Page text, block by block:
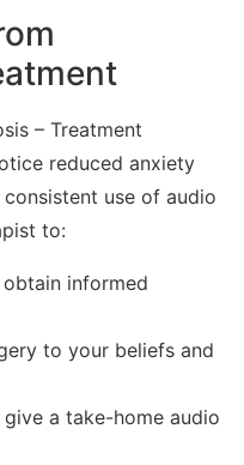
– Treatment
reduced anxiety
use of audio
to:
informed
to your beliefs and
give a take-home audio